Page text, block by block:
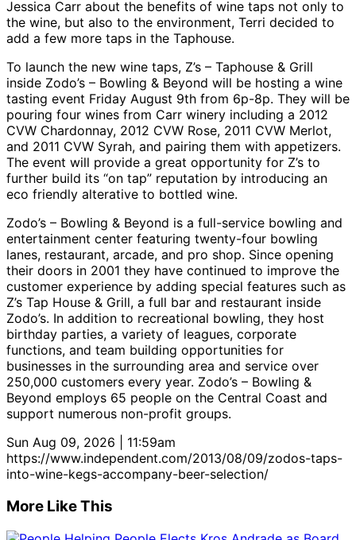
Jessica Carr about the benefits of wine taps not only to
the wine, but also to the environment, Terri decided to
add a few more taps in the Taphouse.
To launch the new wine taps, Z’s – Taphouse & Grill
inside Zodo’s – Bowling & Beyond will be hosting a wine
tasting event Friday August 9th from 6p-8p. They will be
pouring four wines from Carr winery including a 2012
CVW Chardonnay, 2012 CVW Rose, 2011 CVW Merlot,
and 2011 CVW Syrah, and pairing them with appetizers.
The event will provide a great opportunity for Z’s to
further build its “on tap” reputation by introducing an
eco friendly alterative to bottled wine.
Zodo’s – Bowling & Beyond is a full-service bowling and
entertainment center featuring twenty-four bowling
lanes, restaurant, arcade, and pro shop. Since opening
their doors in 2001 they have continued to improve the
customer experience by adding special features such as
Z’s Tap House & Grill, a full bar and restaurant inside
Zodo’s. In addition to recreational bowling, they host
birthday parties, a variety of leagues, corporate
functions, and team building opportunities for
businesses in the surrounding area and service over
250,000 customers every year. Zodo’s – Bowling &
Beyond employs 65 people on the Central Coast and
support numerous non-profit groups.
Sun Aug 09, 2026 | 11:59am
https://www.independent.com/2013/08/09/zodos-taps-
into-wine-kegs-accompany-beer-selection/
More Like This